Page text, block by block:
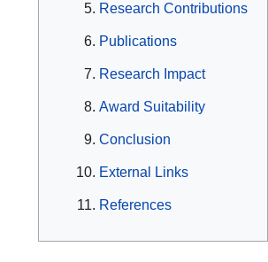
Research Contributions
Publications
Research Impact
Award Suitability
Conclusion
External Links
References